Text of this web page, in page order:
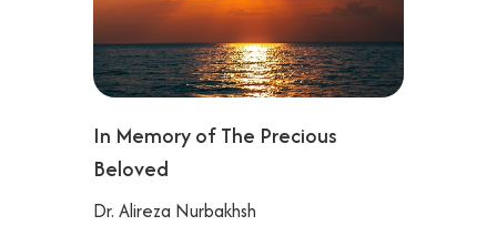
In Memory of The Precious
Beloved
Dr. Alireza Nurbakhsh